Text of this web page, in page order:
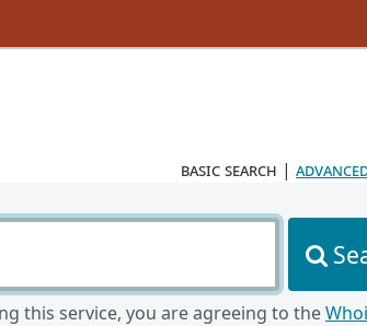
basic search |
this service, you are agreeing to the